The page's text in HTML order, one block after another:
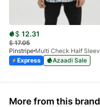
$ 12.31
$17.05
Pinstripe
Express
Azaadi Sale
More from this brand